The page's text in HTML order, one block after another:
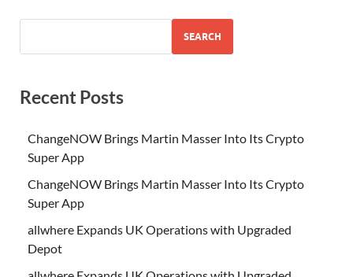
SEARCH
Recent Posts
ChangeNOW Brings Martin Masser Into Its Crypto
Super App
ChangeNOW Brings Martin Masser Into Its Crypto
Super App
allwhere Expands UK Operations with Upgraded
Depot